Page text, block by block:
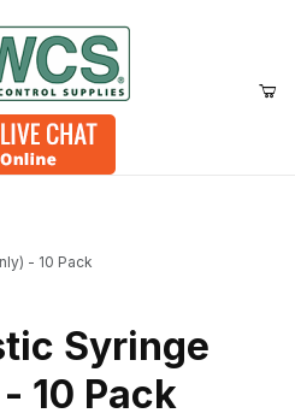
- 10 Pack
Syringe
10 Pack